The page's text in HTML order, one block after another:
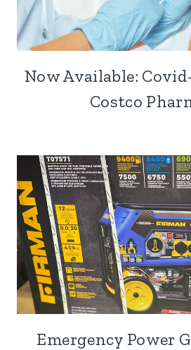
Now Available:
Costco
Emergency Power